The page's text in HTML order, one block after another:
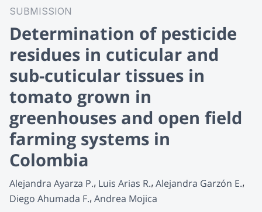
SUBMISSION
Determination of pesticide
residues in cuticular and
sub-cuticular tissues in
tomato grown in
greenhouses and open field
farming systems in
Colombia
Alejandra Ayarza P. Luis Arias R. Alejandra Garzón E.
Diego Ahumada F. Andrea Mojica